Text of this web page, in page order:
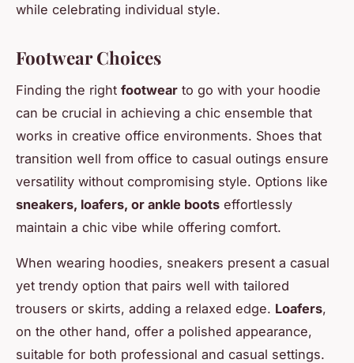
while celebrating individual style.
Footwear Choices
Finding the right footwear to go with your hoodie
can be crucial in achieving a chic ensemble that
works in creative office environments. Shoes that
transition well from office to casual outings ensure
versatility without compromising style. Options like
sneakers, loafers, or ankle boots effortlessly
maintain a chic vibe while offering comfort.
When wearing hoodies, sneakers present a casual
yet trendy option that pairs well with tailored
trousers or skirts, adding a relaxed edge. Loafers,
on the other hand, offer a polished appearance,
suitable for both professional and casual settings.